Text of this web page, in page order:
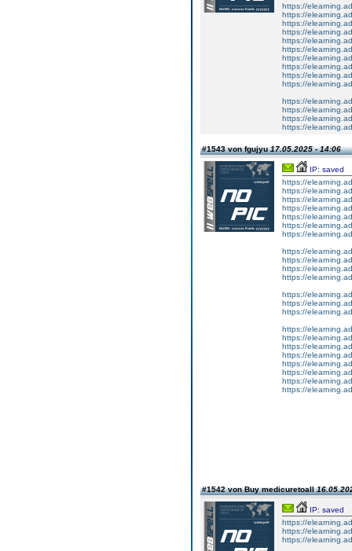
https://
https://
https://
https://
https://
https://
https://
https://
https://
https://
https://
https://
https://
https://
#1543 von fgujyu17.05.2025 - 14:06
IP: saved
https://
https://
https://
https://
https://
https://
https://
https://
https://
https://
https://
https://
https://
https://
https://
https://
https://
https://
https://
https://
https://
https://
#1542 von Buy medicuretoall
IP: saved
https://
https://
https://